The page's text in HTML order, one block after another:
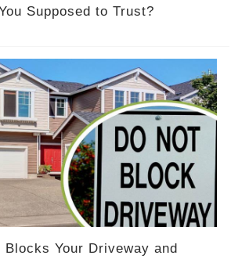
Supposed to Trust?
Blocks Your Driveway and